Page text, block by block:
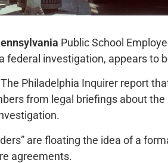
Public School
federal investigation, appears to
Philadelphia Inquirer report
from legal briefings about the
are floating the idea of a
agreements.